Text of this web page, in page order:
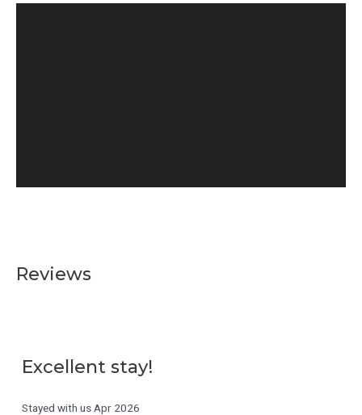
Reviews
Excellent stay!
Stayed with us Apr 2026